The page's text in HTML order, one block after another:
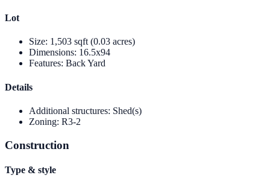
Lot
Size: 1,503 sqft (0.03 acres)
Dimensions: 16.5x94
Features: Back Yard
Details
Additional structures: Shed(s)
Zoning: R3-2
Construction
Type & style